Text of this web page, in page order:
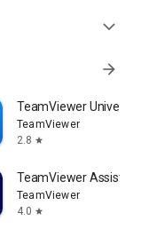
expand_more
arrow_forward
TeamViewer
TeamViewer
2.8 star
TeamViewer Assist
TeamViewer
4.0 star